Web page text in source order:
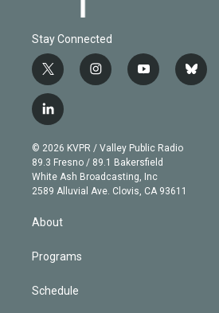
Stay Connected
t
w
i
t
e
r
i
n
g
r
a
m
y
o
b
e
b
l
l
i
n
k
e
d
© 2026 KVPR / Valley Public Radio
89.3 Fresno / 89.1 Bakersfield
White Ash Broadcasting, Inc
2589 Alluvial Ave. Clovis, CA 93611
About
Programs
Schedule